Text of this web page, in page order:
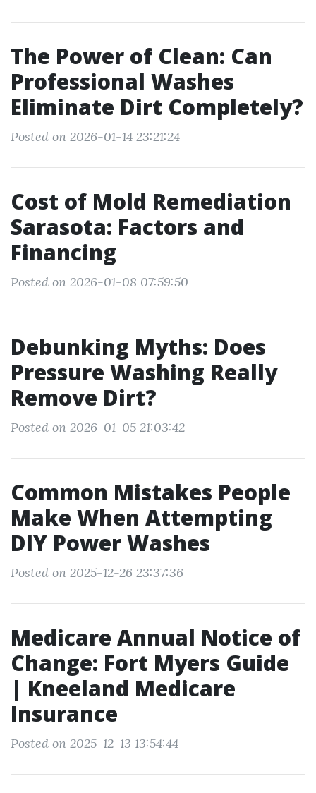
The Power of Clean: Can
Professional Washes
Eliminate Dirt Completely?
Posted on 2026-01-14 23:21:24
Cost of Mold Remediation
Sarasota: Factors and
Financing
Posted on 2026-01-08 07:59:50
Debunking Myths: Does
Pressure Washing Really
Remove Dirt?
Posted on 2026-01-05 21:03:42
Common Mistakes People
Make When Attempting
DIY Power Washes
Posted on 2025-12-26 23:37:36
Medicare Annual Notice of
Change: Fort Myers Guide
| Kneeland Medicare
Insurance
Posted on 2025-12-13 13:54:44